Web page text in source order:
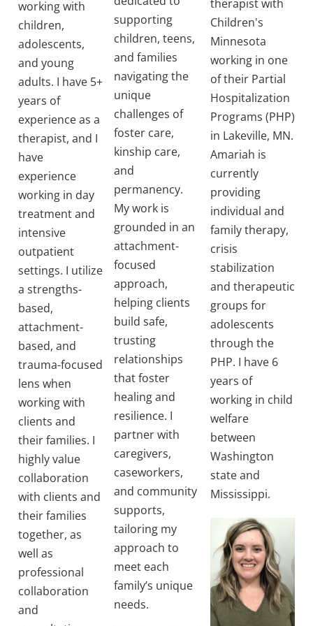
working with
children,
adolescents,
and young
adults. I have 5+
years of
experience as a
therapist, and I
have
experience
working in day
treatment and
intensive
outpatient
settings. I utilize
a strengths-
based,
attachment-
based, and
trauma-focused
lens when
working with
clients and
their families. I
highly value
collaboration
with clients and
their families
together, as
well as
professional
collaboration
and
supporting
children, teens,
and families
navigating the
unique
challenges of
foster care,
kinship care,
and
permanency.
My work is
grounded in an
attachment-
focused
approach,
helping clients
build safe,
trusting
relationships
that foster
healing and
resilience. I
partner with
caregivers,
caseworkers,
and community
supports,
tailoring my
approach to
meet each
family’s unique
needs.
therapist with
Children's
Minnesota
working in one
of their Partial
Hospitalization
Programs (PHP)
in Lakeville, MN.
Amariah is
currently
providing
individual and
family therapy,
crisis
stabilization
and therapeutic
groups for
adolescents
through the
PHP. I have 6
years of
working in child
welfare
between
Washington
state and
Mississippi.